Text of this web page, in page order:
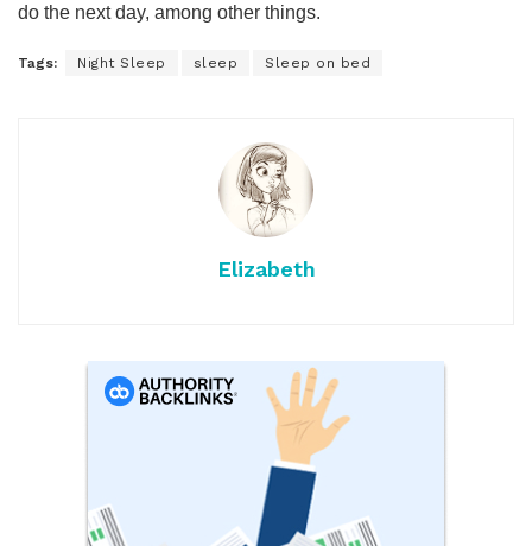
do the next day, among other things.
Tags: Night Sleep sleep Sleep on bed
Elizabeth